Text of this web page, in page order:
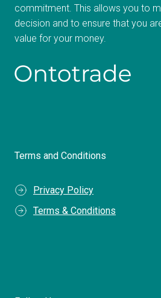
commitment. This allows you to
decision and to ensure that you
value for your money.
Terms and Conditions
Privacy Policy
Terms & Conditions